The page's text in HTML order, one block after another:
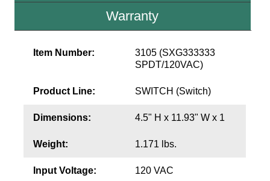
Warranty
Item Number:
3105 (SXG333333
SPDT/120VAC)
Product Line: SWITCH (Switch)
Dimensions: 4.5" H x 11.93" W x 1
Weight: 1.171 lbs.
Input Voltage: 120 VAC